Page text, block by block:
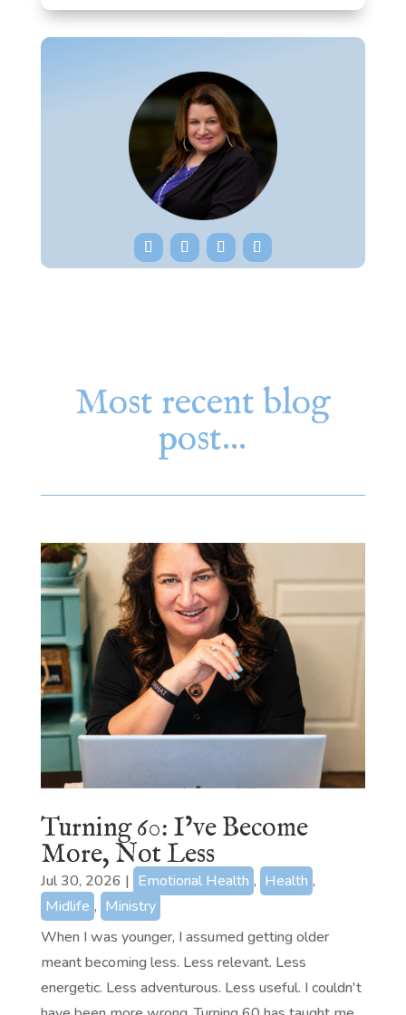
Most recent blog
post…
Turning 60: I’ve Become
More, Not Less
Jul 30, 2026 | Emotional Health , Health ,
Midlife , Ministry
When I was younger, I assumed getting older
meant becoming less. Less relevant. Less
energetic. Less adventurous. Less useful. I couldn't